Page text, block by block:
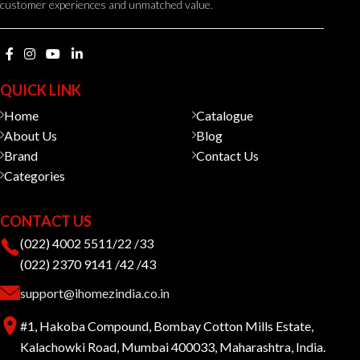
customer experiences and unmatched value.
QUICK LINK
Home
About Us
Brand
Categories
Catalogue
Blog
Contact Us
CONTACT US
(022) 4002 5511/22 /33
(022) 2370 9141 /42 /43
support@ihomezindia.co.in
#1, Hakoba Compound, Bombay Cotton Mills Estate,
Kalachowki Road, Mumbai 400033, Maharashtra, India.